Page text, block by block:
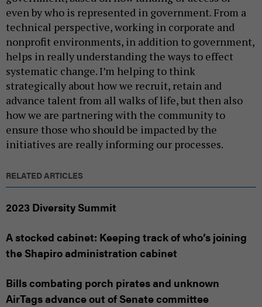
even by who is represented in government. From a
technical perspective, working in corporate and
nonprofit environments, in addition to government,
helps in really understanding the ways to effect
systematic change. I’m helping to think
strategically about how we recruit, retain and
advance talent from all walks of life, but then also
how we are partnering with the community to
ensure those who should be impacted by the
initiatives are really informing our processes.
RELATED ARTICLES
2023 Diversity Summit
A stocked cabinet: Keeping track of who’s joining
the Shapiro administration cabinet
Bills combating porch pirates and unknown
AirTags advance out of Senate committee